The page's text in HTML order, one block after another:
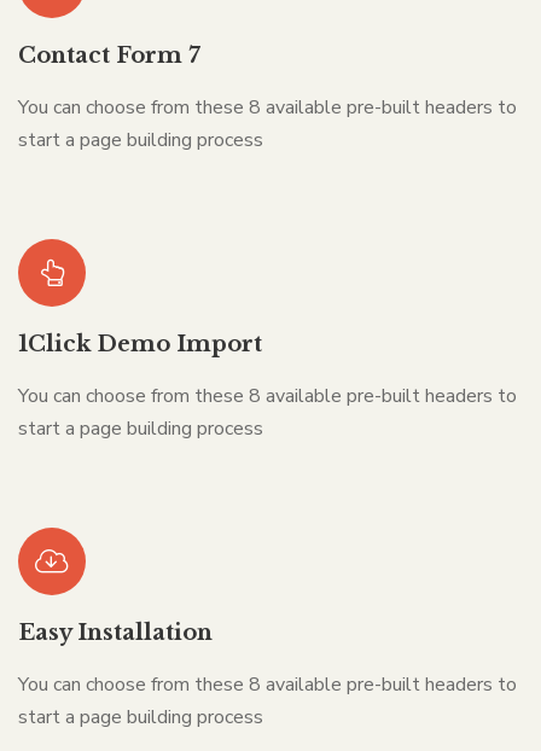
Contact Form 7
You can choose from these 8 available pre-built headers to
start a page building process
1Click Demo Import
You can choose from these 8 available pre-built headers to
start a page building process
Easy Installation
You can choose from these 8 available pre-built headers to
start a page building process